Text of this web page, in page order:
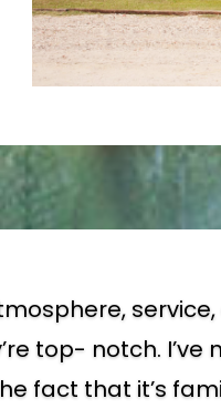
top- notch. I’ve
fact that it’s